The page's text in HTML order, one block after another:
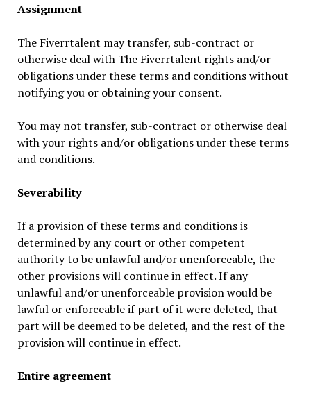
Assignment
The Fiverrtalent may transfer, sub-contract or
otherwise deal with The Fiverrtalent rights and/or
obligations under these terms and conditions without
notifying you or obtaining your consent.
You may not transfer, sub-contract or otherwise deal
with your rights and/or obligations under these terms
and conditions.
Severability
If a provision of these terms and conditions is
determined by any court or other competent
authority to be unlawful and/or unenforceable, the
other provisions will continue in effect. If any
unlawful and/or unenforceable provision would be
lawful or enforceable if part of it were deleted, that
part will be deemed to be deleted, and the rest of the
provision will continue in effect.
Entire agreement